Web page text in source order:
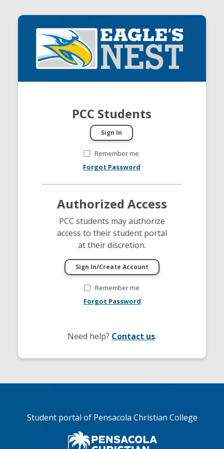
PCC Students
Remember me
Forgot Password
Authorized Access
PCC students may authorize
access to their student portal
at their discretion.
Remember me
Forgot Password
Need help? Contact us.
Student portal of Pensacola Christian College